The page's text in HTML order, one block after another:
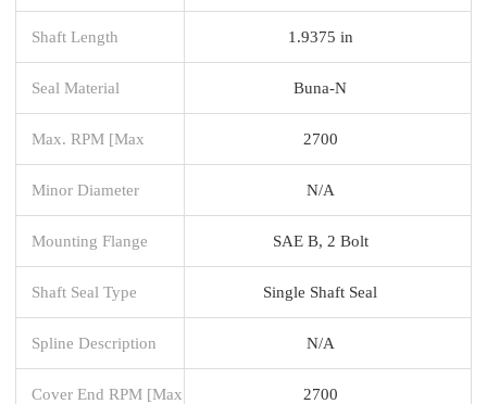
Shaft Length 1.9375 in
Seal Material Buna-N
Max. RPM [Max 2700
Minor Diameter N/A
Mounting Flange SAE B, 2 Bolt
Shaft Seal Type Single Shaft Seal
Spline Description N/A
Cover End RPM [Max 2700